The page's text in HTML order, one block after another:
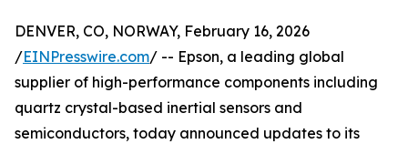
DENVER, CO, NORWAY, February 16, 2026
/EINPresswire.com/ -- Epson, a leading global
supplier of high-performance components including
quartz crystal-based inertial sensors and
semiconductors, today announced updates to its